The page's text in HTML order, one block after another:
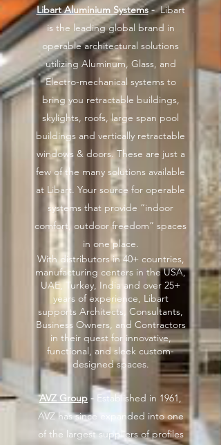
Libart Aluminium Systems-Libart
is the leading global brand in
operable architectural solutions
utilizing Aluminum, Glass, and
Electro-mechanical systems to
bring you retractable buildings,
skylights, roofs, large span pool
buildings and vertically retractable
windows & doors. These are just a
few of the many solutions available
at Libart. Your source for operable
systems that provide “indoor
comfort, outdoor freedom” spaces
in one place.
With distributors in 40+ countries,
manufacturing centers in the USA,
UAE, Turkey, India and over 25+
years of experience, Libart
supports Architects, Consultants,
Business Owners, and Contractors
in their quest for innovative,
functional, and sleek custom-
designed spaces.
AVZ Group - Established in 1961,
AVZ has since expanded into one
of the largest suppliers of profiles